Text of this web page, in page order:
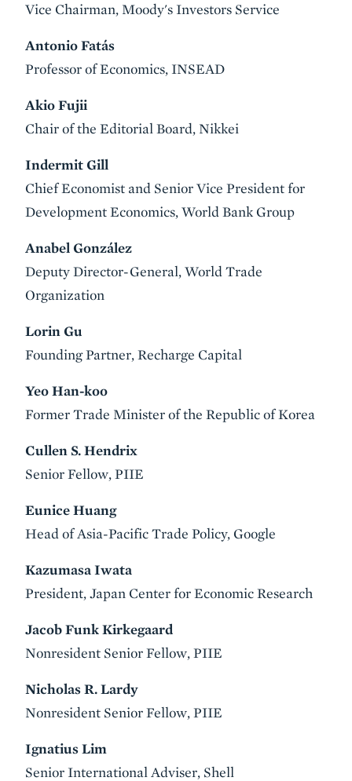
Vice Chairman, Moody's Investors Service
Antonio Fatás
Professor of Economics, INSEAD
Akio Fujii
Chair of the Editorial Board, Nikkei
Indermit Gill
Chief Economist and Senior Vice President for
Development Economics, World Bank Group
Anabel González
Deputy Director-General, World Trade
Organization
Lorin Gu
Founding Partner, Recharge Capital
Yeo Han-koo
Former Trade Minister of the Republic of Korea
Cullen S. Hendrix
Senior Fellow, PIIE
Eunice Huang
Head of Asia-Pacific Trade Policy, Google
Kazumasa Iwata
President, Japan Center for Economic Research
Jacob Funk Kirkegaard
Nonresident Senior Fellow, PIIE
Nicholas R. Lardy
Nonresident Senior Fellow, PIIE
Ignatius Lim
Senior International Adviser, Shell